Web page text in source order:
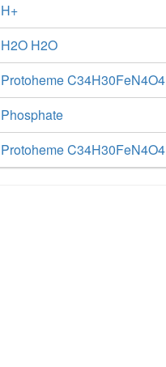
H+
H2O H2O
Protoheme C34H30FeN4O4
Phosphate
Protoheme C34H30FeN4O4